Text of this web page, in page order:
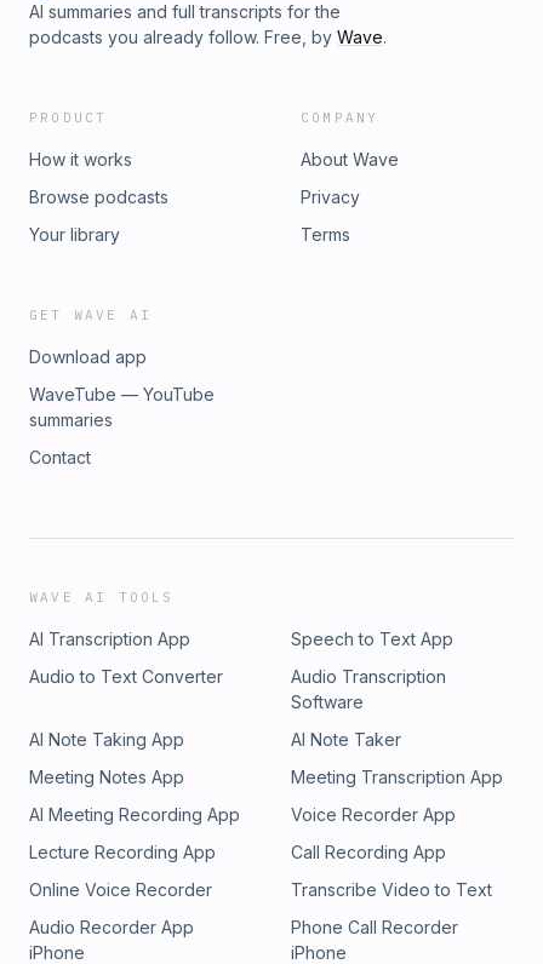
AI summaries and full transcripts for the
podcasts you already follow. Free, by Wave.
PRODUCT
How it works
Browse podcasts
Your library
COMPANY
About Wave
Privacy
Terms
GET WAVE AI
Download app
WaveTube — YouTube
summaries
Contact
WAVE AI TOOLS
AI Transcription App
Speech to Text App
Audio to Text Converter
Audio Transcription
Software
AI Note Taking App
AI Note Taker
Meeting Notes App
Meeting Transcription App
AI Meeting Recording App
Voice Recorder App
Lecture Recording App
Call Recording App
Online Voice Recorder
Transcribe Video to Text
Audio Recorder App
iPhone
Phone Call Recorder
iPhone